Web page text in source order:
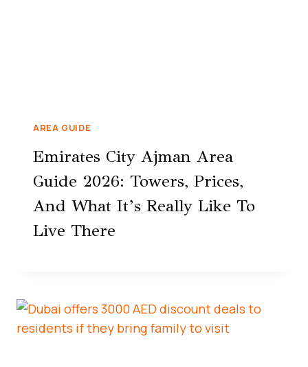
AREA GUIDE
Emirates City Ajman Area
Guide 2026: Towers, Prices,
And What It’s Really Like To
Live There